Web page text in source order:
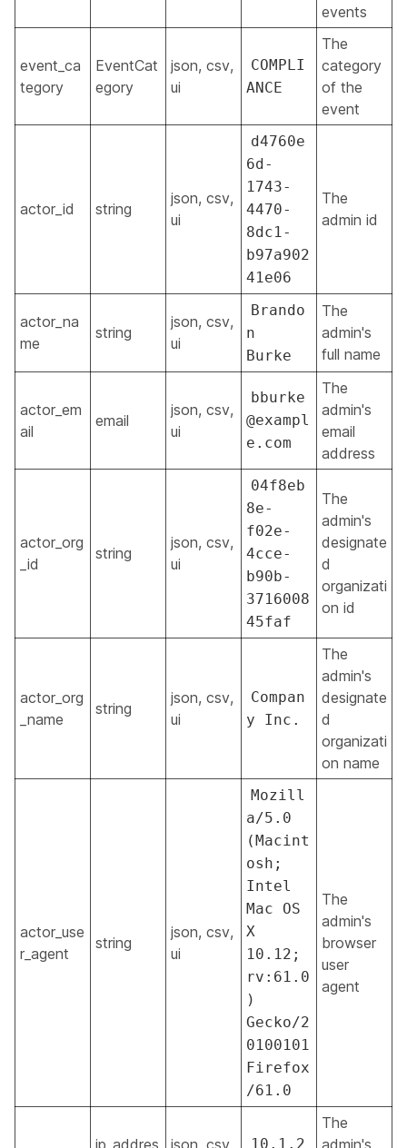
events
event_ca
tegory
EventCat
egory
json, csv,
ui
COMPLI
ANCE
The
category
of the
event
actor_id string
json, csv,
ui
d4760e
6d-
1743-
4470-
8dc1-
b97a902
41e06
The
admin id
actor_na
me
string
json, csv,
ui
Brando
n
Burke
The
admin's
full name
actor_em
ail
email
json, csv,
ui
bburke
@exampl
e.com
The
admin's
email
address
actor_org
_id
string
json, csv,
ui
04f8eb
8e-
f02e-
4cce-
b90b-
3716008
45faf
The
admin's
designate
d
organizati
on id
actor_org
_name
string
json, csv,
ui
Compan
y Inc.
The
admin's
designate
d
organizati
on name
actor_use
r_agent
string
json, csv,
ui
Mozill
a/5.0
(Macint
osh;
Intel
Mac OS
X
10.12;
rv:61.0
)
Gecko/2
0100101
Firefox
/61.0
The
admin's
browser
user
agent
ip_addres
json, csv,
10.1.2
The
admin's